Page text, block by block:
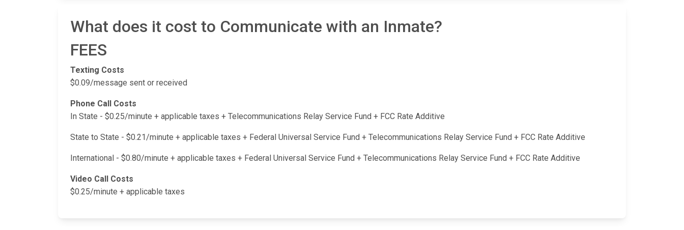
What does it cost to Communicate with an Inmate?
FEES
Texting Costs
$0.09/message sent or received
Phone Call Costs
In State - $0.25/minute + applicable taxes + Telecommunications Relay Service Fund + FCC Rate Additive
State to State - $0.21/minute + applicable taxes + Federal Universal Service Fund + Telecommunications Relay Service Fund + FCC Rate Additive
International - $0.80/minute + applicable taxes + Federal Universal Service Fund + Telecommunications Relay Service Fund + FCC Rate Additive
Video Call Costs
$0.25/minute + applicable taxes